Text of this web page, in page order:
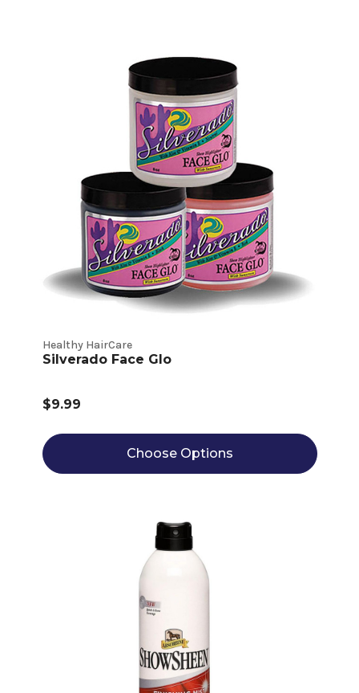
Healthy HairCare
Silverado Face Glo
$9.99
Choose Options